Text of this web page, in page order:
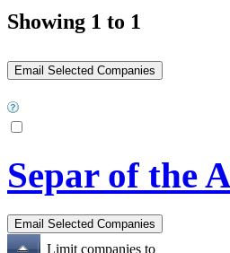
Showing 1 to 1
Separ of the
Limit companies to